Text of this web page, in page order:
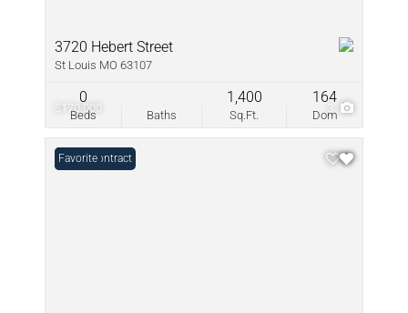
$170,000 3
3720 Hebert Street
St Louis MO 63107
Beds
0
Baths Sq.Ft.
1,400
Dom
164
Under Contract
Favorite